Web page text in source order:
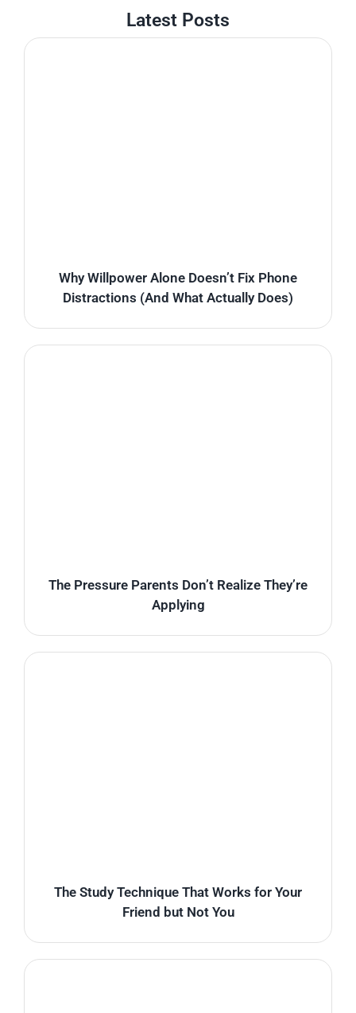
Latest Posts
Why Willpower Alone Doesn’t Fix Phone
Distractions (And What Actually Does)
The Pressure Parents Don’t Realize They’re
Applying
The Study Technique That Works for Your
Friend but Not You